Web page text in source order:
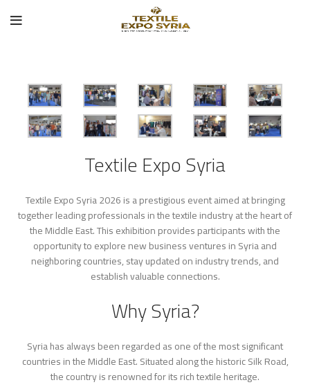
Textile Expo Syria
Textile Expo Syria 2026 is a prestigious event aimed at bringing
together leading professionals in the textile industry at the heart of
the Middle East. This exhibition provides participants with the
opportunity to explore new business ventures in Syria and
neighboring countries, stay updated on industry trends, and
establish valuable connections.
Why Syria?
Syria has always been regarded as one of the most significant
countries in the Middle East. Situated along the historic Silk Road,
the country is renowned for its rich textile heritage.